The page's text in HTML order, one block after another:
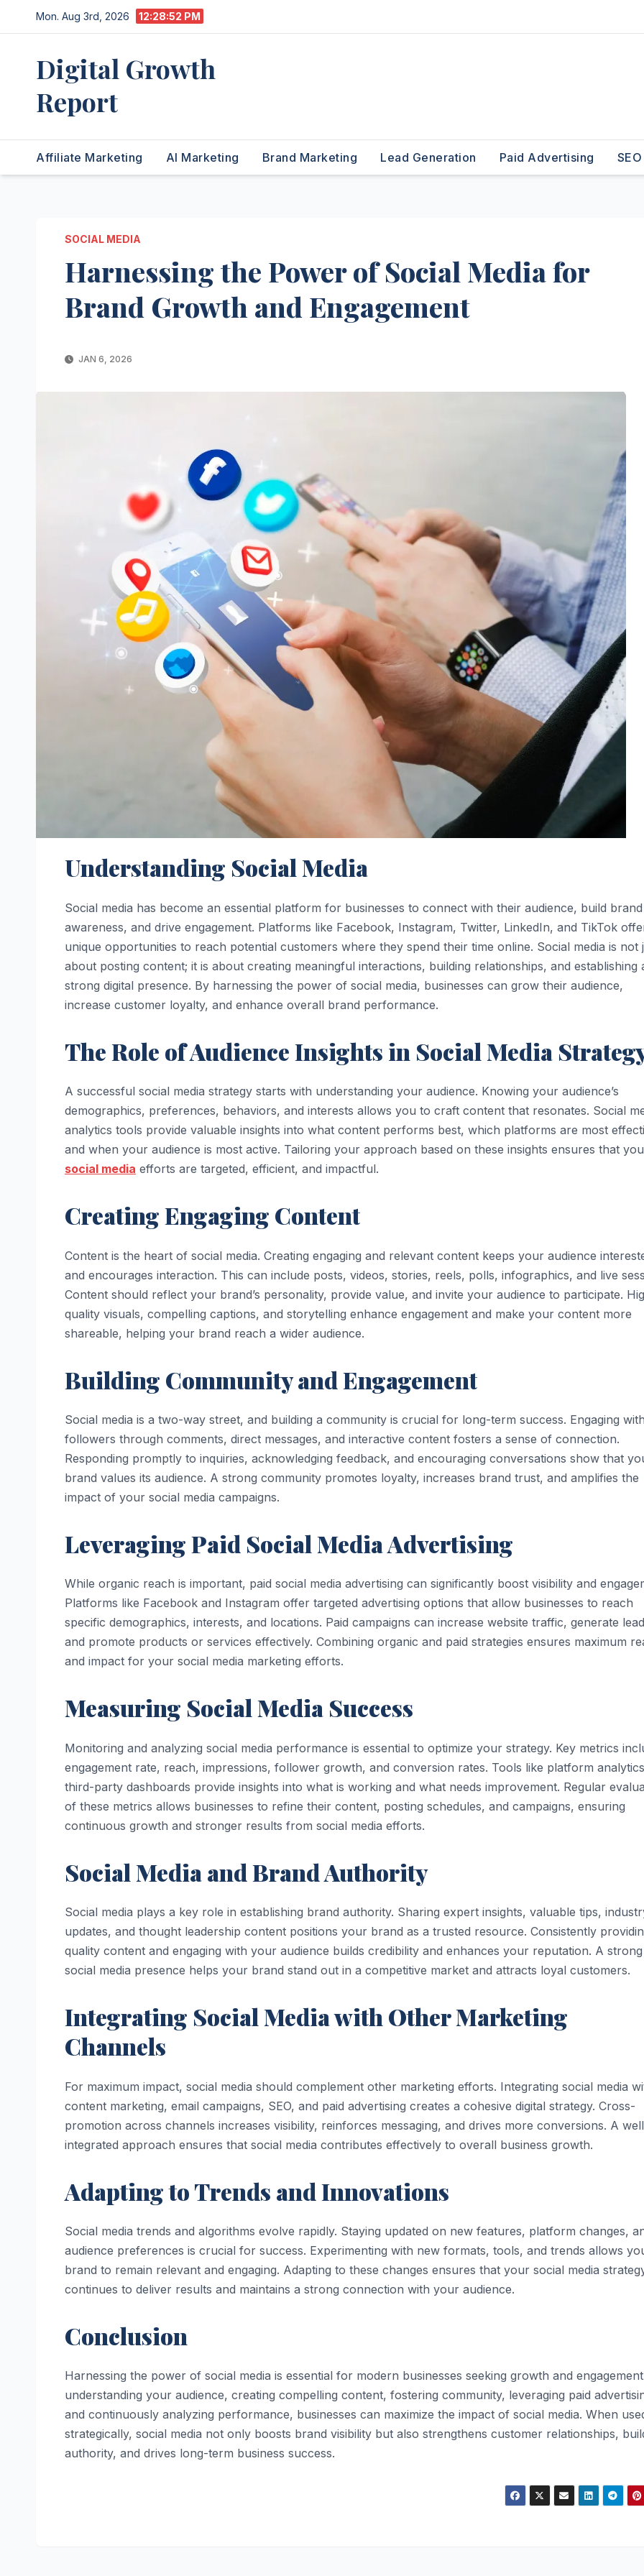
to
Mon. Aug 3rd, 2026 12:28:53 PM
Digital Growth
Report
Affiliate Marketing AI Marketing Brand Marketing Lead Generation Paid Advertising SEO
SOCIAL MEDIA
Harnessing the Power of Social Media for
Brand Growth and Engagement
JAN 6, 2026
Understanding Social Media
Social media has become an essential platform for businesses to connect with their audience, build brand
awareness, and drive engagement. Platforms like Facebook, Instagram, Twitter, LinkedIn, and TikTok
unique opportunities to reach potential customers where they spend their time online. Social media is not
about posting content; it is about creating meaningful interactions, building relationships, and establishing
strong digital presence. By harnessing the power of social media, businesses can grow their audience,
increase customer loyalty, and enhance overall brand performance.
The Role of Audience Insights in Social Media
A successful social media strategy starts with understanding your audience. Knowing your audience’s
demographics, preferences, behaviors, and interests allows you to craft content that resonates. Social
analytics tools provide valuable insights into what content performs best, which platforms are most
and when your audience is most active. Tailoring your approach based on these insights ensures that
social media efforts are targeted, efficient, and impactful.
Creating Engaging Content
Content is the heart of social media. Creating engaging and relevant content keeps your audience
and encourages interaction. This can include posts, videos, stories, reels, polls, infographics, and live
Content should reflect your brand’s personality, provide value, and invite your audience to participate.
quality visuals, compelling captions, and storytelling enhance engagement and make your content more
shareable, helping your brand reach a wider audience.
Building Community and Engagement
Social media is a two-way street, and building a community is crucial for long-term success. Engaging with
followers through comments, direct messages, and interactive content fosters a sense of connection.
Responding promptly to inquiries, acknowledging feedback, and encouraging conversations show that
brand values its audience. A strong community promotes loyalty, increases brand trust, and amplifies the
impact of your social media campaigns.
Leveraging Paid Social Media Advertising
While organic reach is important, paid social media advertising can significantly boost visibility and
Platforms like Facebook and Instagram offer targeted advertising options that allow businesses to reach
specific demographics, interests, and locations. Paid campaigns can increase website traffic, generate
and promote products or services effectively. Combining organic and paid strategies ensures maximum
and impact for your social media marketing efforts.
Measuring Social Media Success
Monitoring and analyzing social media performance is essential to optimize your strategy. Key metrics
engagement rate, reach, impressions, follower growth, and conversion rates. Tools like platform
third-party dashboards provide insights into what is working and what needs improvement. Regular
of these metrics allows businesses to refine their content, posting schedules, and campaigns, ensuring
continuous growth and stronger results from social media efforts.
Social Media and Brand Authority
Social media plays a key role in establishing brand authority. Sharing expert insights, valuable tips,
updates, and thought leadership content positions your brand as a trusted resource. Consistently
quality content and engaging with your audience builds credibility and enhances your reputation. A strong
social media presence helps your brand stand out in a competitive market and attracts loyal customers.
Integrating Social Media with Other Marketing
Channels
For maximum impact, social media should complement other marketing efforts. Integrating social media
content marketing, email campaigns, SEO, and paid advertising creates a cohesive digital strategy. Cross-
promotion across channels increases visibility, reinforces messaging, and drives more conversions. A
integrated approach ensures that social media contributes effectively to overall business growth.
Adapting to Trends and Innovations
Social media trends and algorithms evolve rapidly. Staying updated on new features, platform changes,
audience preferences is crucial for success. Experimenting with new formats, tools, and trends allows
brand to remain relevant and engaging. Adapting to these changes ensures that your social media
continues to deliver results and maintains a strong connection with your audience.
Conclusion
Harnessing the power of social media is essential for modern businesses seeking growth and
understanding your audience, creating compelling content, fostering community, leveraging paid
and continuously analyzing performance, businesses can maximize the impact of social media. When
strategically, social media not only boosts brand visibility but also strengthens customer relationships,
authority, and drives long-term business success.